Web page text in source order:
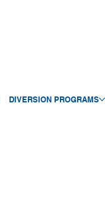
DIVERSION PROGRAMS